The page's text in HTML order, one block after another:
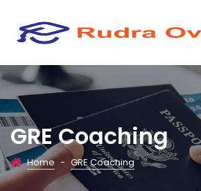
GRE Coaching
Home - GRE Coaching